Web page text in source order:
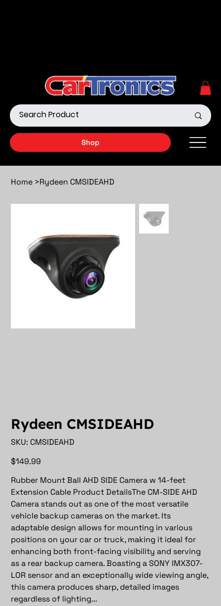
Shop
Home >Rydeen CMSIDEAHD
Rydeen CMSIDEAHD
SKU: SKU
CMSIDEAHD
CMSIDEAHD
Price
$149.99
Rubber Mount Ball AHD SIDE Camera w 14-feet
Extension Cable Product DetailsThe CM-SIDE AHD
Camera stands out as one of the most versatile
vehicle backup cameras on the market. Its
adaptable design allows for mounting in various
positions on your car or truck, making it ideal for
enhancing both front-facing visibility and serving
as a rear backup camera. Boasting a SONY IMX307-
LOR sensor and an exceptionally wide viewing angle,
this camera produces sharp, detailed images
regardless of lighting...